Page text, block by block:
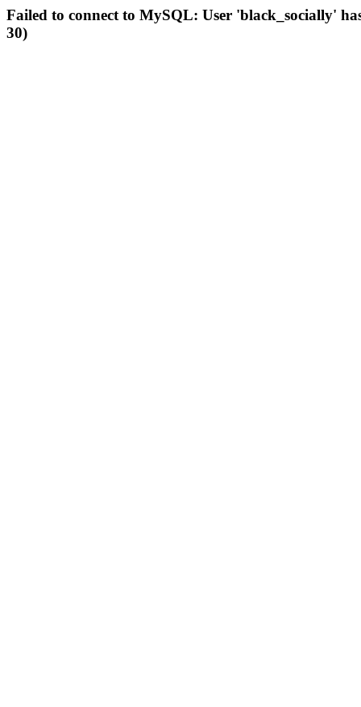
Failed to connect to MySQL: User 'black_socially'
30)